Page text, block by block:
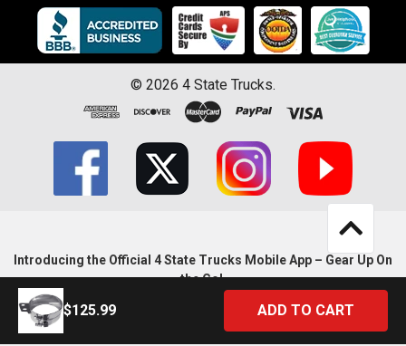
$125.99
© 2026 4 State Trucks.
Introducing the Official 4 State Trucks Mobile App – Gear Up On
the Go!